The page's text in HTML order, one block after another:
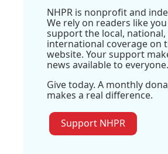
NHPR is nonprofit and
We rely on readers like
support the local, national,
international coverage on
website. Your support
news available to everyone.
Give today. A monthly
makes a real difference.
Support NHPR